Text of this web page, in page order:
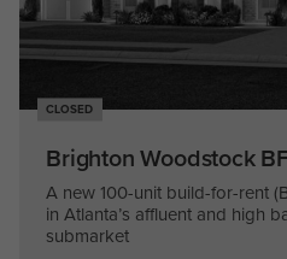
CLOSED
Brighton Woodstock
A new 100-unit build-for-rent
in Atlanta’s affluent and high
submarket